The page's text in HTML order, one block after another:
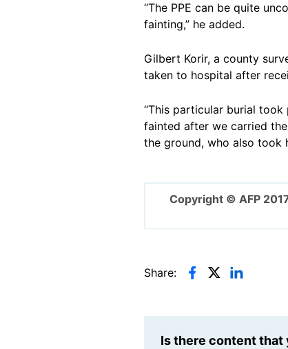
“The PPE can be quite
fainting,” he added.
Gilbert Korir, a county
taken to hospital after
“This particular burial
fainted after we carried
the ground, who also took
Copyright © AFP
Share:
Is there content that